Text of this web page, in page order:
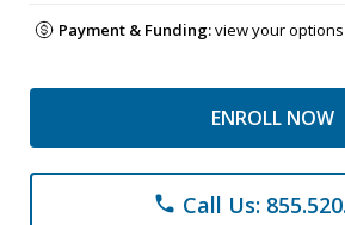
Payment & Funding:view your options
ENROLL NOW
phone Call Us: